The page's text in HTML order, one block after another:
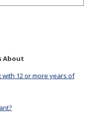
About
12 or more years of